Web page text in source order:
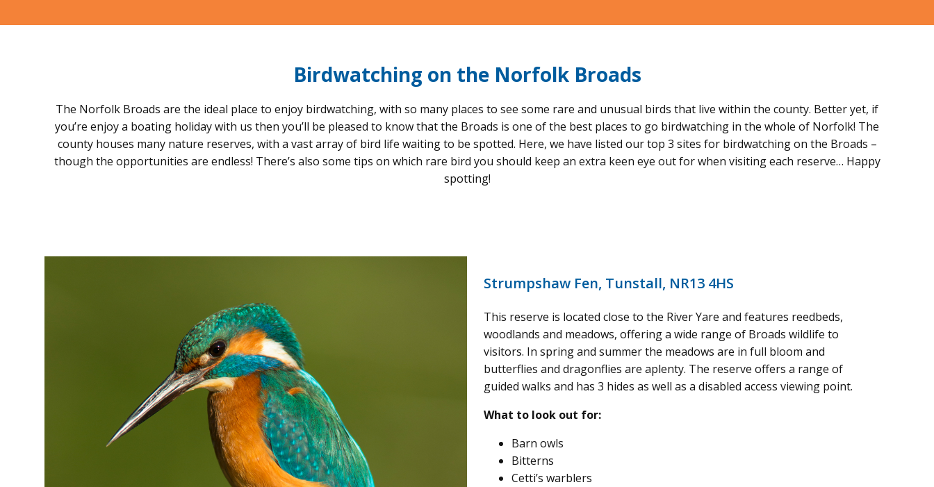
Birdwatching on the Norfolk Broads
The Norfolk Broads are the ideal place to enjoy birdwatching, with so many places to see some rare and unusual birds that live within the county. Better yet, if
you’re enjoy a boating holiday with us then you’ll be pleased to know that the Broads is one of the best places to go birdwatching in the whole of Norfolk! The
county houses many nature reserves, with a vast array of bird life waiting to be spotted. Here, we have listed our top 3 sites for birdwatching on the Broads –
though the opportunities are endless! There’s also some tips on which rare bird you should keep an extra keen eye out for when visiting each reserve… Happy
spotting!
Strumpshaw Fen, Tunstall, NR13 4HS
This reserve is located close to the River Yare and features reedbeds,
woodlands and meadows, offering a wide range of Broads wildlife to
visitors. In spring and summer the meadows are in full bloom and
butterflies and dragonflies are aplenty. The reserve offers a range of
guided walks and has 3 hides as well as a disabled access viewing point.
What to look out for:
Barn owls
Bitterns
Cetti’s warblers